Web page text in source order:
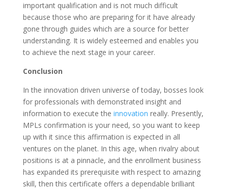
important qualification and is not much difficult
because those who are preparing for it have already
gone through guides which are a source for better
understanding. It is widely esteemed and enables you
to achieve the next stage in your career.
Conclusion
In the innovation driven universe of today, bosses look
for professionals with demonstrated insight and
information to execute the innovation really. Presently,
MPLs confirmation is your need, so you want to keep
up with it since this affirmation is expected in all
ventures on the planet. In this age, when rivalry about
positions is at a pinnacle, and the enrollment business
has expanded its prerequisite with respect to amazing
skill, then this certificate offers a dependable brilliant